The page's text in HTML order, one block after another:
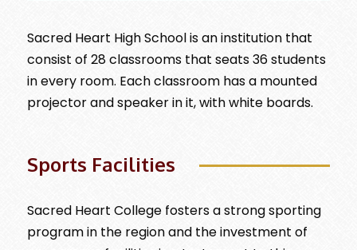
Sacred Heart High School is an institution that
consist of 28 classrooms that seats 36 students
in every room. Each classroom has a mounted
projector and speaker in it, with white boards.
Sports Facilities
Sacred Heart College fosters a strong sporting
program in the region and the investment of